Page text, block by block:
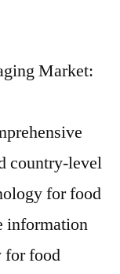
Market:
country-level
for food
information
for food